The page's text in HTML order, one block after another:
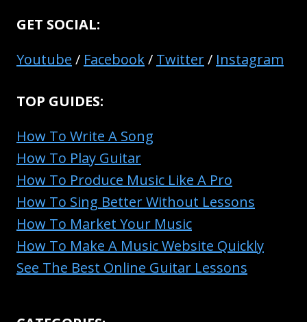
GET SOCIAL:
Youtube / Facebook/ Twitter/ Instagram
TOP GUIDES:
How To Write A Song
How To Play Guitar
How To Produce Music Like A Pro
How To Sing Better Without Lessons
How To Market Your Music
How To Make A Music Website Quickly
See The Best Online Guitar Lessons